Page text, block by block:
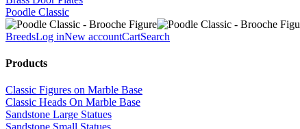
Poodle Classic
BreedsLog inNew accountCartSearch
Products
Classic Figures on Marble Base
Classic Heads On Marble Base
Sandstone Large Statues